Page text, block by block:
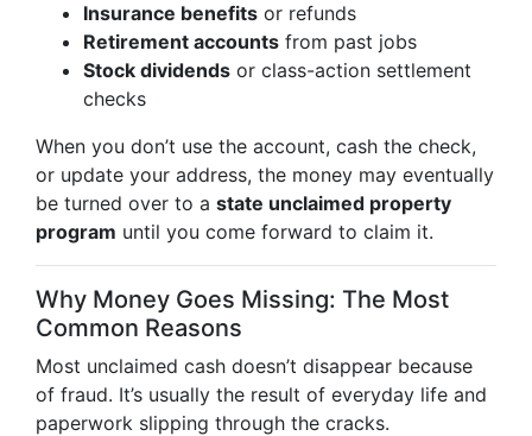
Insurance benefits or refunds
Retirement accounts from past jobs
Stock dividends or class-action settlement
checks
When you don’t use the account, cash the check,
or update your address, the money may eventually
be turned over to a state unclaimed property
program until you come forward to claim it.
Why Money Goes Missing: The Most
Common Reasons
Most unclaimed cash doesn’t disappear because
of fraud. It’s usually the result of everyday life and
paperwork slipping through the cracks.